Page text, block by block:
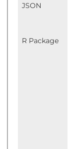
JSON
R Package